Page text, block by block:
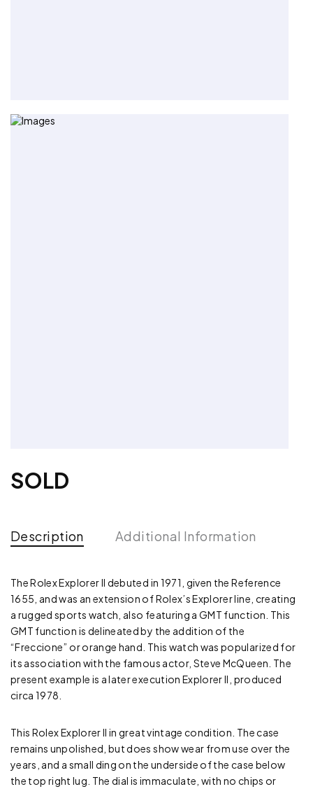
SOLD
Description Additional Information
The Rolex Explorer II debuted in 1971, given the Reference
1655, and was an extension of Rolex’s Explorer line, creating
a rugged sports watch, also featuring a GMT function. This
GMT function is delineated by the addition of the
“Freccione” or orange hand. This watch was popularized for
its association with the famous actor, Steve McQueen. The
present example is a later execution Explorer II, produced
circa 1978.
This Rolex Explorer II in great vintage condition. The case
remains unpolished, but does show wear from use over the
years, and a small ding on the underside of the case below
the top right lug. The dial is immaculate, with no chips or